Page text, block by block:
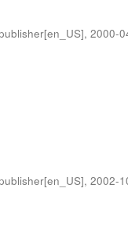
,2000-
,2002-